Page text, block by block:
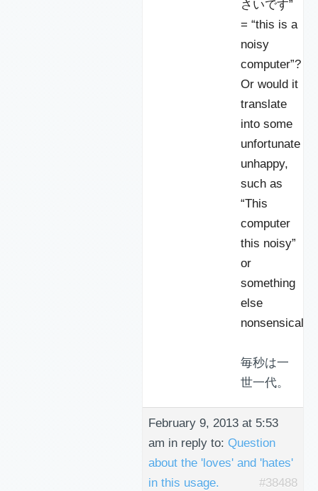
さいです”
= “this is a
noisy
computer”?
Or would it
translate
into some
unfortunate
unhappy,
such as
“This
computer
this noisy”
or
something
else
nonsensical…
毎秒は一
世一代。
February 9, 2013 at 5:53
am in reply to: Question
about the 'loves' and 'hates'
in this usage.
#38488